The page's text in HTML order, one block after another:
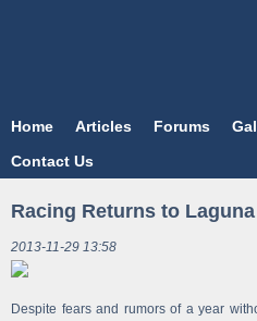
Home Articles Forums
Contact Us
Racing Returns to
2013-11-29 13:58
Despite fears and rumors of a year